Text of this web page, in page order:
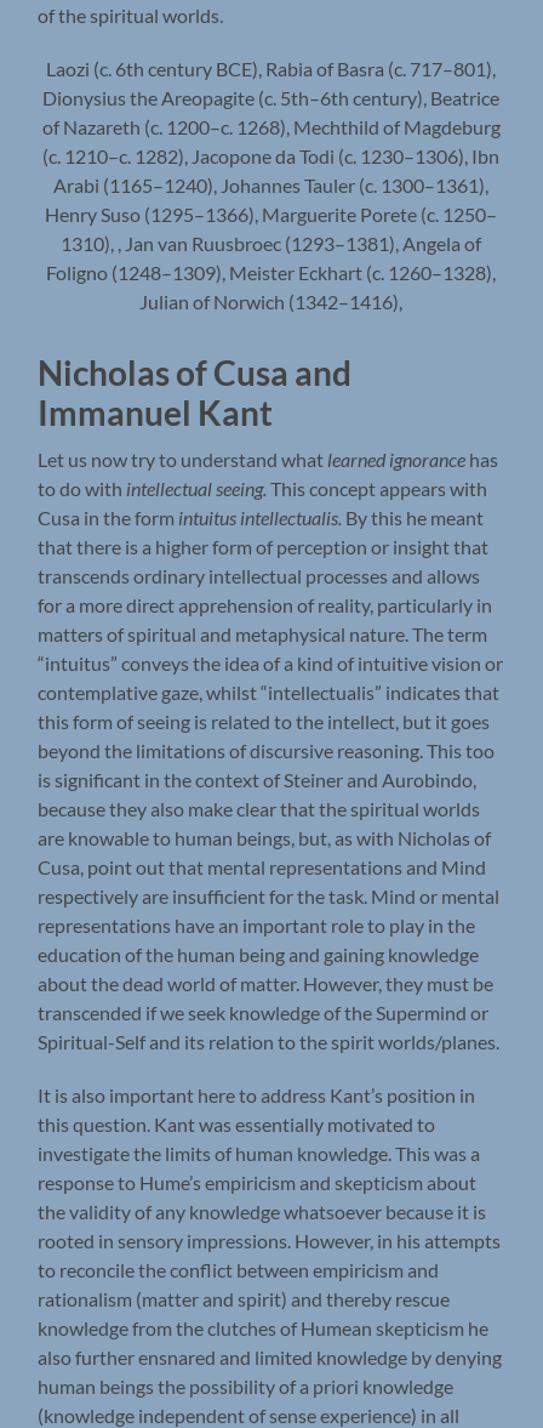
of the spiritual worlds.
Laozi (c. 6th century BCE), Rabia of Basra (c. 717–801),
Dionysius the Areopagite (c. 5th–6th century), Beatrice
of Nazareth (c. 1200–c. 1268), Mechthild of Magdeburg
(c. 1210–c. 1282), Jacopone da Todi (c. 1230–1306), Ibn
Arabi (1165–1240), Johannes Tauler (c. 1300–1361),
Henry Suso (1295–1366), Marguerite Porete (c. 1250–
1310), , Jan van Ruusbroec (1293–1381), Angela of
Foligno (1248–1309), Meister Eckhart (c. 1260–1328),
Julian of Norwich (1342–1416),
Nicholas of Cusa and
Immanuel Kant
Let us now try to understand what learned ignorance has
to do with intellectual seeing.This concept appears with
Cusa in the form intuitus intellectualis. By this he meant
that there is a higher form of perception or insight that
transcends ordinary intellectual processes and allows
for a more direct apprehension of reality, particularly in
matters of spiritual and metaphysical nature. The term
“intuitus” conveys the idea of a kind of intuitive vision or
contemplative gaze, whilst “intellectualis” indicates that
this form of seeing is related to the intellect, but it goes
beyond the limitations of discursive reasoning. This too
is significant in the context of Steiner and Aurobindo,
because they also make clear that the spiritual worlds
are knowable to human beings, but, as with Nicholas of
Cusa, point out that mental representations and Mind
respectively are insufficient for the task. Mind or mental
representations have an important role to play in the
education of the human being and gaining knowledge
about the dead world of matter. However, they must be
transcended if we seek knowledge of the Supermind or
Spiritual-Self and its relation to the spirit worlds/planes.
It is also important here to address Kant’s position in
this question. Kant was essentially motivated to
investigate the limits of human knowledge. This was a
response to Hume’s empiricism and skepticism about
the validity of any knowledge whatsoever because it is
rooted in sensory impressions. However, in his attempts
to reconcile the conflict between empiricism and
rationalism (matter and spirit) and thereby rescue
knowledge from the clutches of Humean skepticism he
also further ensnared and limited knowledge by denying
human beings the possibility of a priori knowledge
(knowledge independent of sense experience) in all